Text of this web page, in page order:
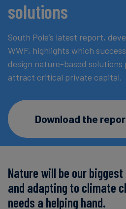
&
solutions
South Pole’s latest report,
WWF, highlights which
design nature-based
attract critical private capital.
Download the
Nature will be our
and adapting to climate
needs a helping hand.